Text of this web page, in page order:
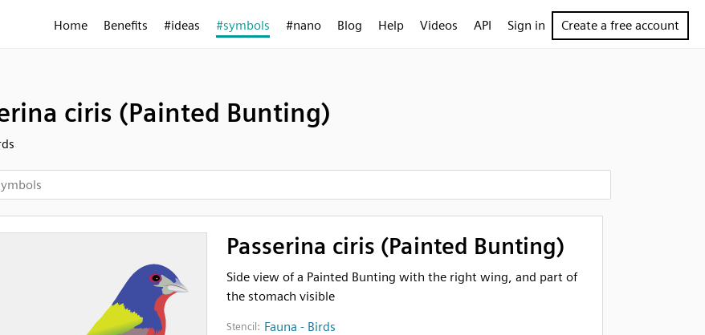
Home Benefits #ideas #symbols #nano Blog Help Videos API Sign in Create a free account
ciris (Painted Bunting)
Passerina ciris (Painted Bunting)
Side view of a Painted Bunting with the right wing, and part of
the stomach visible
Stencil: Fauna - Birds